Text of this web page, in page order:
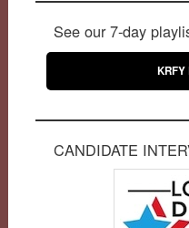
See our 7-day
KRFY
CANDIDATE